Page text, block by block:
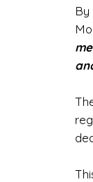
By